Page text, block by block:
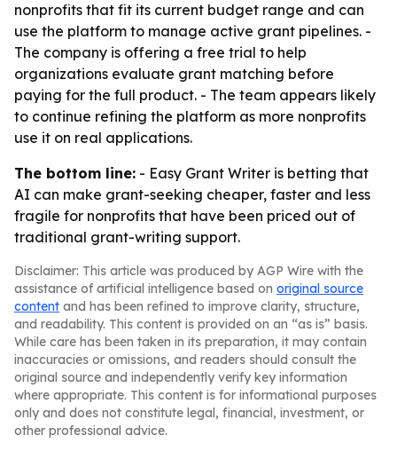
nonprofits that fit its current budget range and can
use the platform to manage active grant pipelines. -
The company is offering a free trial to help
organizations evaluate grant matching before
paying for the full product. - The team appears likely
to continue refining the platform as more nonprofits
use it on real applications.
The bottom line: - Easy Grant Writer is betting that
AI can make grant-seeking cheaper, faster and less
fragile for nonprofits that have been priced out of
traditional grant-writing support.
Disclaimer: This article was produced by AGP Wire with the
assistance of artificial intelligence based on original source
content and has been refined to improve clarity, structure,
and readability. This content is provided on an “as is” basis.
While care has been taken in its preparation, it may contain
inaccuracies or omissions, and readers should consult the
original source and independently verify key information
where appropriate. This content is for informational purposes
only and does not constitute legal, financial, investment, or
other professional advice.